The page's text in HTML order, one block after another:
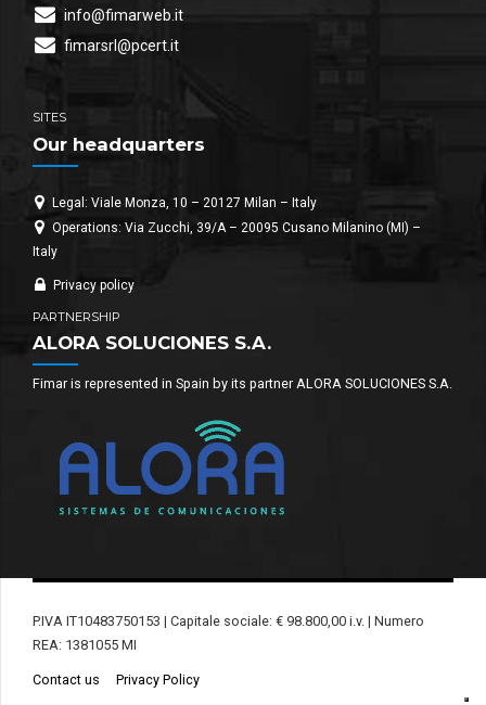
info@fimarweb.it
fimarsrl@pcert.it
SITES
Our headquarters
Legal: Viale Monza, 10 – 20127 Milan – Italy
Operations: Via Zucchi, 39/A – 20095 Cusano Milanino (MI) –
Italy
Privacy policy
PARTNERSHIP
ALORA SOLUCIONES S.A.
Fimar is represented in Spain by its partner ALORA SOLUCIONES S.A.
P.IVA IT10483750153 | Capitale sociale: € 98.800,00 i.v. | Numero
REA: 1381055 MI
Contact us Privacy Policy